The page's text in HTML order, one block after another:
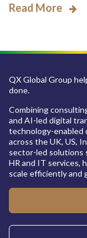
Read More
QX Global Group
done.
Combining
and AI-led digital
technology-enabled
across the UK, US,
sector-led solutions
HR and IT services,
scale efficiently and